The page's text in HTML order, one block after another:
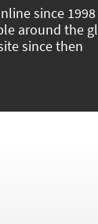
since
around the
since then